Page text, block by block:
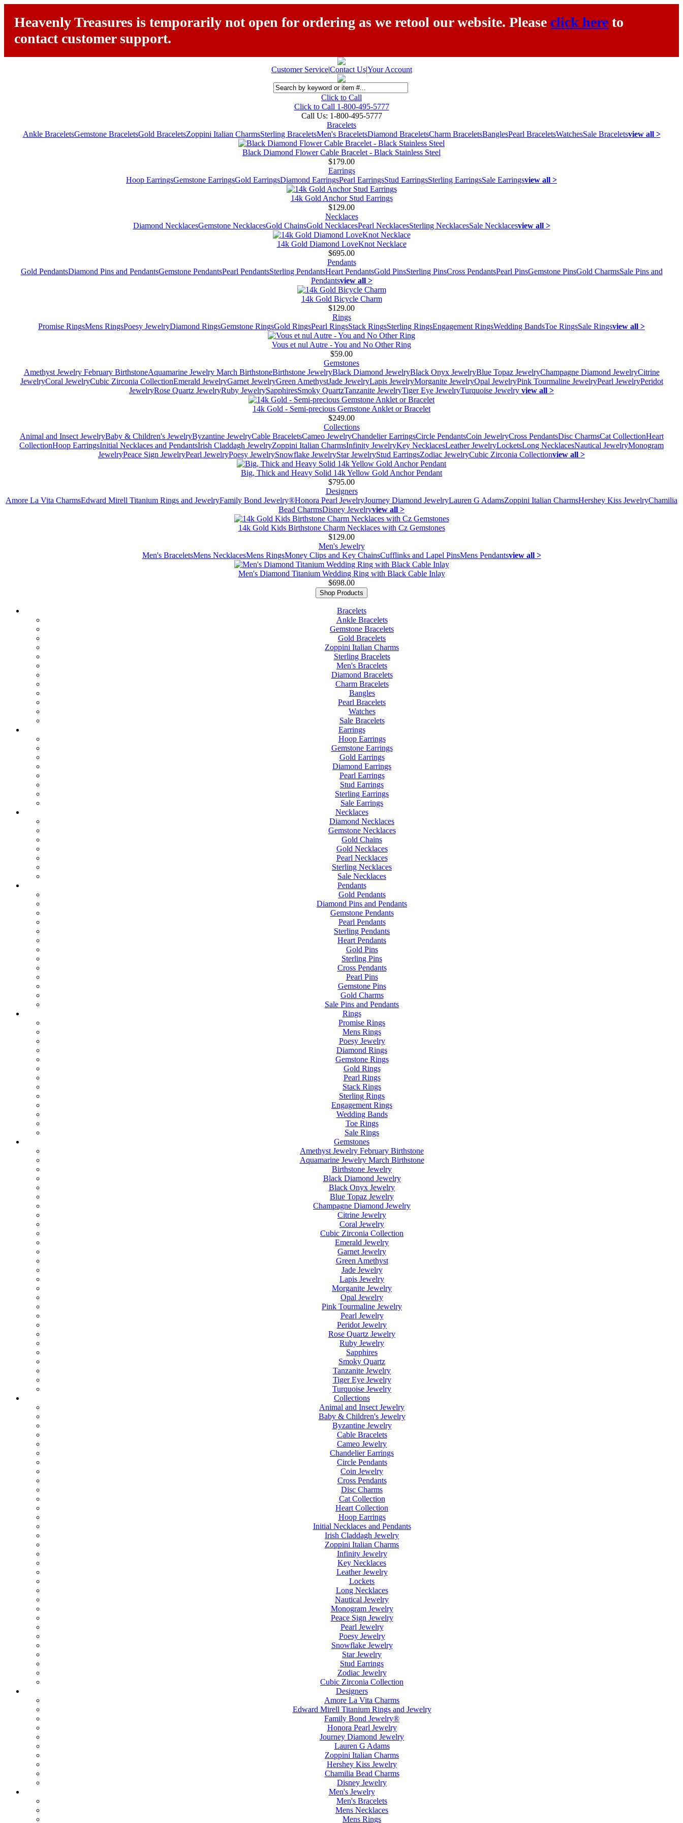
Heavenly Treasures is temporarily not open for ordering as we retool our website. Please click here to
contact customer support.
Customer Service|Contact Us|Your Account
Click to Call
Click to Call 1-800-495-5777
Call Us: 1-800-495-5777
Bracelets
Ankle BraceletsGemstone BraceletsGold BraceletsZoppini Italian CharmsSterling BraceletsMen's BraceletsDiamond BraceletsCharm BraceletsBanglesPearl BraceletsWatchesSale Braceletsview all >
Black Diamond Flower Cable Bracelet - Black Stainless Steel
$179.00
Earrings
Hoop EarringsGemstone EarringsGold EarringsDiamond EarringsPearl EarringsStud EarringsSterling EarringsSale Earringsview all >
14k Gold Anchor Stud Earrings
$129.00
Necklaces
Diamond NecklacesGemstone NecklacesGold ChainsGold NecklacesPearl NecklacesSterling NecklacesSale Necklacesview all >
14k Gold Diamond LoveKnot Necklace
$695.00
Pendants
Gold PendantsDiamond Pins and PendantsGemstone PendantsPearl PendantsSterling PendantsHeart PendantsGold PinsSterling PinsCross PendantsPearl PinsGemstone PinsGold CharmsSale Pins and
Pendantsview all >
14k Gold Bicycle Charm
$129.00
Rings
Promise RingsMens RingsPoesy JewelryDiamond RingsGemstone RingsGold RingsPearl RingsStack RingsSterling RingsEngagement RingsWedding BandsToe RingsSale Ringsview all >
Vous et nul Autre - You and No Other Ring
$59.00
Gemstones
Amethyst Jewelry February BirthstoneAquamarine Jewelry March BirthstoneBirthstone JewelryBlack Diamond JewelryBlack Onyx JewelryBlue Topaz JewelryChampagne Diamond JewelryCitrine
JewelryCoral JewelryCubic Zirconia CollectionEmerald JewelryGarnet JewelryGreen AmethystJade JewelryLapis JewelryMorganite JewelryOpal JewelryPink Tourmaline JewelryPearl JewelryPeridot
JewelryRose Quartz JewelryRuby JewelrySapphiresSmoky QuartzTanzanite JewelryTiger Eye JewelryTurquoise Jewelry view all >
14k Gold - Semi-precious Gemstone Anklet or Bracelet
$249.00
Collections
Animal and Insect JewelryBaby & Children's JewelryByzantine JewelryCable BraceletsCameo JewelryChandelier EarringsCircle PendantsCoin JewelryCross PendantsDisc CharmsCat CollectionHeart
CollectionHoop EarringsInitial Necklaces and PendantsIrish Claddagh JewelryZoppini Italian CharmsInfinity JewelryKey NecklacesLeather JewelryLocketsLong NecklacesNautical JewelryMonogram
JewelryPeace Sign JewelryPearl JewelryPoesy JewelrySnowflake JewelryStar JewelryStud EarringsZodiac JewelryCubic Zirconia Collectionview all >
Big, Thick and Heavy Solid 14k Yellow Gold Anchor Pendant
$795.00
Designers
Amore La Vita CharmsEdward Mirell Titanium Rings and JewelryFamily Bond Jewelry®Honora Pearl JewelryJourney Diamond JewelryLauren G AdamsZoppini Italian CharmsHershey Kiss JewelryChamilia
Bead CharmsDisney Jewelryview all >
14k Gold Kids Birthstone Charm Necklaces with Cz Gemstones
$129.00
Men's Jewelry
Men's BraceletsMens NecklacesMens RingsMoney Clips and Key ChainsCufflinks and Lapel PinsMens Pendantsview all >
Men's Diamond Titanium Wedding Ring with Black Cable Inlay
$698.00
Shop Products
Bracelets
Ankle Bracelets
Gemstone Bracelets
Gold Bracelets
Zoppini Italian Charms
Sterling Bracelets
Men's Bracelets
Diamond Bracelets
Charm Bracelets
Bangles
Pearl Bracelets
Watches
Sale Bracelets
Earrings
Hoop Earrings
Gemstone Earrings
Gold Earrings
Diamond Earrings
Pearl Earrings
Stud Earrings
Sterling Earrings
Sale Earrings
Necklaces
Diamond Necklaces
Gemstone Necklaces
Gold Chains
Gold Necklaces
Pearl Necklaces
Sterling Necklaces
Sale Necklaces
Pendants
Gold Pendants
Diamond Pins and Pendants
Gemstone Pendants
Pearl Pendants
Sterling Pendants
Heart Pendants
Gold Pins
Sterling Pins
Cross Pendants
Pearl Pins
Gemstone Pins
Gold Charms
Sale Pins and Pendants
Rings
Promise Rings
Mens Rings
Poesy Jewelry
Diamond Rings
Gemstone Rings
Gold Rings
Pearl Rings
Stack Rings
Sterling Rings
Engagement Rings
Wedding Bands
Toe Rings
Sale Rings
Gemstones
Amethyst Jewelry February Birthstone
Aquamarine Jewelry March Birthstone
Birthstone Jewelry
Black Diamond Jewelry
Black Onyx Jewelry
Blue Topaz Jewelry
Champagne Diamond Jewelry
Citrine Jewelry
Coral Jewelry
Cubic Zirconia Collection
Emerald Jewelry
Garnet Jewelry
Green Amethyst
Jade Jewelry
Lapis Jewelry
Morganite Jewelry
Opal Jewelry
Pink Tourmaline Jewelry
Pearl Jewelry
Peridot Jewelry
Rose Quartz Jewelry
Ruby Jewelry
Sapphires
Smoky Quartz
Tanzanite Jewelry
Tiger Eye Jewelry
Turquoise Jewelry
Collections
Animal and Insect Jewelry
Baby & Children's Jewelry
Byzantine Jewelry
Cable Bracelets
Cameo Jewelry
Chandelier Earrings
Circle Pendants
Coin Jewelry
Cross Pendants
Disc Charms
Cat Collection
Heart Collection
Hoop Earrings
Initial Necklaces and Pendants
Irish Claddagh Jewelry
Zoppini Italian Charms
Infinity Jewelry
Key Necklaces
Leather Jewelry
Lockets
Long Necklaces
Nautical Jewelry
Monogram Jewelry
Peace Sign Jewelry
Pearl Jewelry
Poesy Jewelry
Snowflake Jewelry
Star Jewelry
Stud Earrings
Zodiac Jewelry
Cubic Zirconia Collection
Designers
Amore La Vita Charms
Edward Mirell Titanium Rings and Jewelry
Family Bond Jewelry®
Honora Pearl Jewelry
Journey Diamond Jewelry
Lauren G Adams
Zoppini Italian Charms
Hershey Kiss Jewelry
Chamilia Bead Charms
Disney Jewelry
Men's Jewelry
Men's Bracelets
Mens Necklaces
Mens Rings